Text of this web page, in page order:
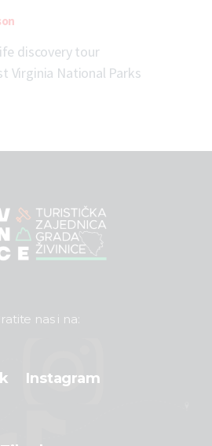
discovery tour
Virginia National Parks
nas i na:
Instagram